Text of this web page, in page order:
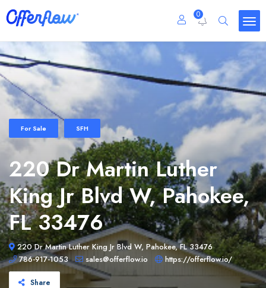
0
For Sale SFH
220 Dr Martin Luther
King Jr Blvd W, Pahokee,
FL 33476
220 Dr Martin Luther King Jr Blvd W, Pahokee, FL 33476
786-917-1053
sales@offerflow.io https://offerflow.io/
Share